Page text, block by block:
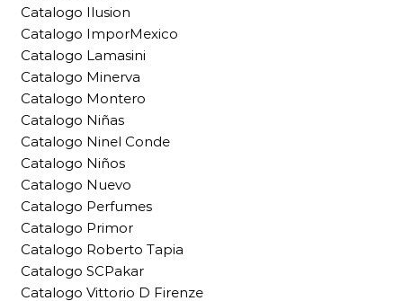
Catalogo Ilusion
Catalogo ImporMexico
Catalogo Lamasini
Catalogo Minerva
Catalogo Montero
Catalogo Niñas
Catalogo Ninel Conde
Catalogo Niños
Catalogo Nuevo
Catalogo Perfumes
Catalogo Primor
Catalogo Roberto Tapia
Catalogo SCPakar
Catalogo Vittorio D Firenze